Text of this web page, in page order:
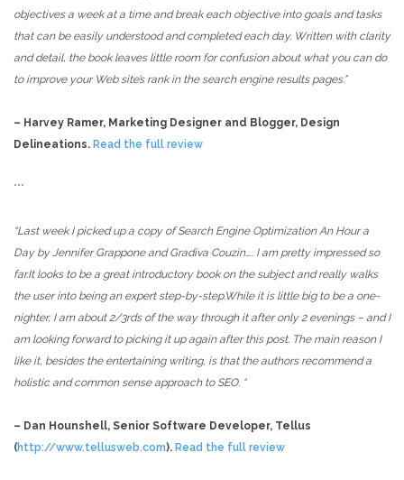
objectives a week at a time and break each objective into goals and tasks
that can be easily understood and completed each day. Written with clarity
and detail, the book leaves little room for confusion about what you can do
to improve your Web site’s rank in the search engine results pages.”
– Harvey Ramer, Marketing Designer and Blogger, Design
Delineations. Read the full review
***
“Last week I picked up a copy of Search Engine Optimization An Hour a
Day by Jennifer Grappone and Gradiva Couzin….. I am pretty impressed so
far.It looks to be a great introductory book on the subject and really walks
the user into being an expert step-by-step.While it is little big to be a one-
nighter, I am about 2/3rds of the way through it after only 2 evenings – and I
am looking forward to picking it up again after this post. The main reason I
like it, besides the entertaining writing, is that the authors recommend a
holistic and common sense approach to SEO. “
– Dan Hounshell, Senior Software Developer, Tellus
(http://www.tellusweb.com). Read the full review